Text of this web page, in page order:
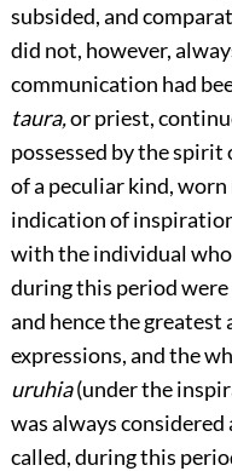
subsided, and
did not, however,
communication had
taura,or priest,
possessed by the spirit
of a peculiar kind, worn
indication of
with the individual
during this period were
and hence the
expressions, and the
uruhia(under the
was always considered
called, during this